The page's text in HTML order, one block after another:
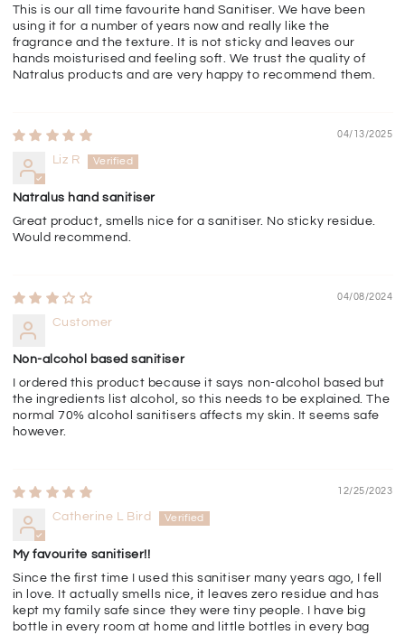
This is our all time favourite hand Sanitiser. We have been
using it for a number of years now and really like the
fragrance and the texture. It is not sticky and leaves our
hands moisturised and feeling soft. We trust the quality of
Natralus products and are very happy to recommend them.
04/13/2025
Liz R
Natralus hand sanitiser
Great product, smells nice for a sanitiser. No sticky residue.
Would recommend.
04/08/2024
Customer
Non-alcohol based sanitiser
I ordered this product because it says non-alcohol based but
the ingredients list alcohol, so this needs to be explained. The
normal 70% alcohol sanitisers affects my skin. It seems safe
however.
12/25/2023
Catherine L Bird
My favourite sanitiser!!
Since the first time I used this sanitiser many years ago, I fell
in love. It actually smells nice, it leaves zero residue and has
kept my family safe since they were tiny people. I have big
bottle in every room at home and little bottles in every bag